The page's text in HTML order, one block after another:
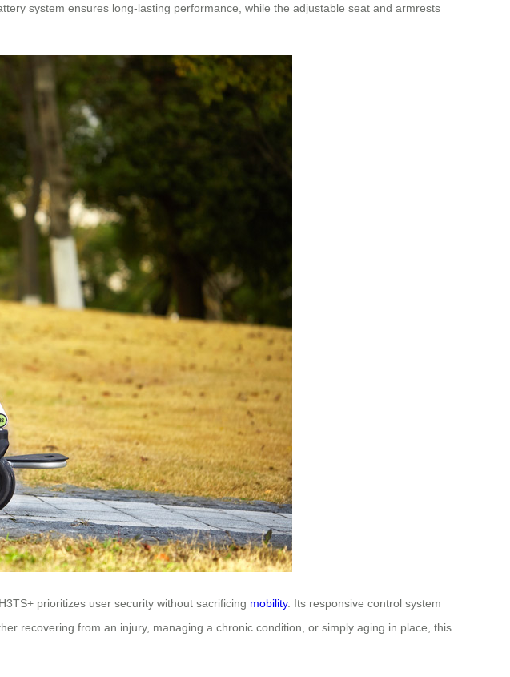
system ensures long-lasting performance, while the adjustable seat and armrests
prioritizes user security without sacrificing mobility. Its responsive control system
recovering from an injury, managing a chronic condition, or simply aging in place, this